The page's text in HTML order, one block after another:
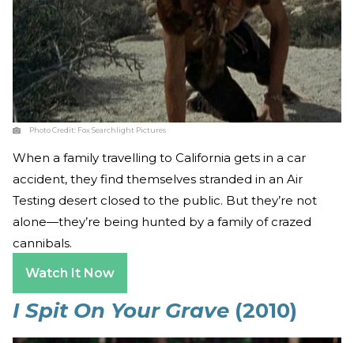
Photo Credit: Fox Searchlight Pictures
When a family travelling to California gets in a car
accident, they find themselves stranded in an Air
Testing desert closed to the public. But they’re not
alone—they’re being hunted by a family of crazed
cannibals.
Watch It Now
I Spit On Your Grave (2010)